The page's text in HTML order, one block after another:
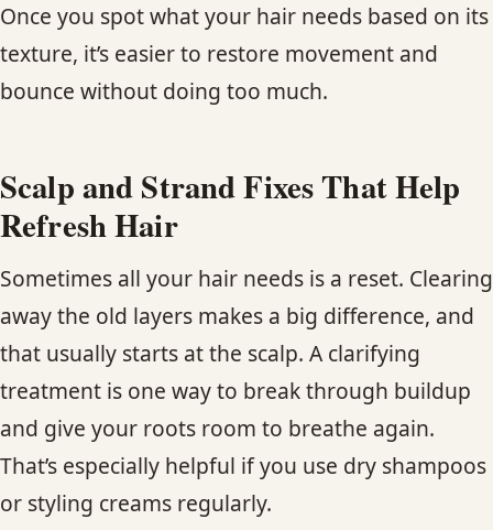
Once you spot what your hair needs based on its
texture, it’s easier to restore movement and
bounce without doing too much.
Scalp and Strand Fixes That Help
Refresh Hair
Sometimes all your hair needs is a reset. Clearing
away the old layers makes a big difference, and
that usually starts at the scalp. A clarifying
treatment is one way to break through buildup
and give your roots room to breathe again.
That’s especially helpful if you use dry shampoos
or styling creams regularly.